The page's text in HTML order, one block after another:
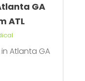
GA
ATL
Atlanta GA